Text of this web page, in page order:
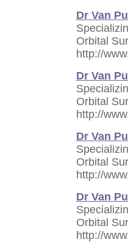
Dr Van
Orbital
http://
Dr Van
Orbital
http://
Dr Van
Orbital
http://
Dr Van
Orbital
http://